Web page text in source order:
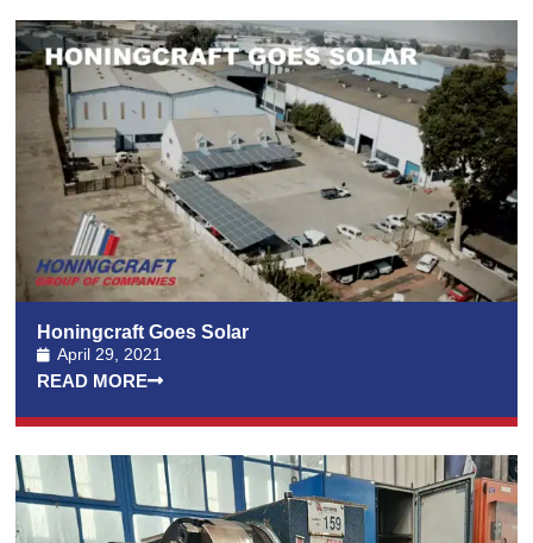
Honingcraft Goes Solar
April 29, 2021
READ MORE